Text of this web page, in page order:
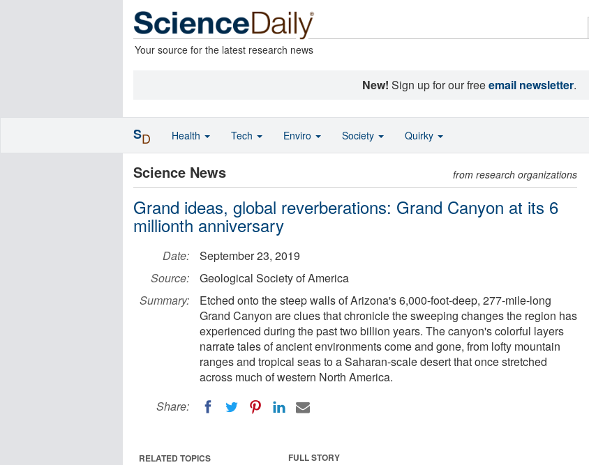
Your source for the latest research news
New! Sign up for our freeemail newsletter.
Science News from research organizations
Grand ideas, global reverberations: Grand Canyon at its 6
millionth anniversary
Date:
September 23, 2019
Source:
Geological Society of America
Summary:
Etched onto the steep walls of Arizona's 6,000-foot-deep, 277-mile-long
Grand Canyon are clues that chronicle the sweeping changes the region has
experienced during the past two billion years. The canyon's colorful layers
narrate tales of ancient environments come and gone, from lofty mountain
ranges and tropical seas to a Saharan-scale desert that once stretched
across much of western North America.
Share:
FULL STORY
RELATED TOPICS
SD Health Tech Enviro Society Quirky